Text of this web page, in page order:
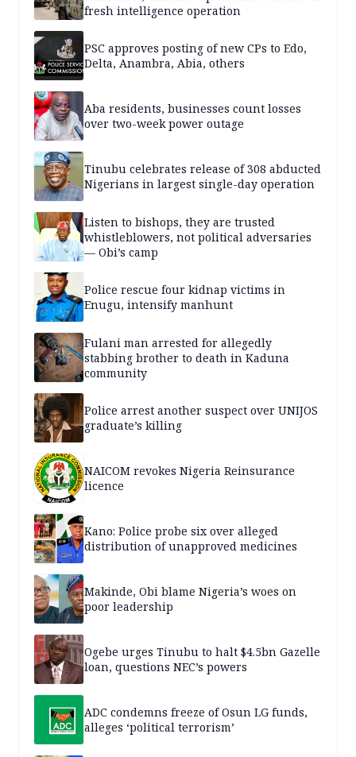
fresh intelligence operation
PSC approves posting of new CPs to Edo,
Delta, Anambra, Abia, others
Aba residents, businesses count losses
over two-week power outage
Tinubu celebrates release of 308 abducted
Nigerians in largest single-day operation
Listen to bishops, they are trusted
whistleblowers, not political adversaries
— Obi’s camp
Police rescue four kidnap victims in
Enugu, intensify manhunt
Fulani man arrested for allegedly
stabbing brother to death in Kaduna
community
Police arrest another suspect over UNIJOS
graduate’s killing
NAICOM revokes Nigeria Reinsurance
licence
Kano: Police probe six over alleged
distribution of unapproved medicines
Makinde, Obi blame Nigeria’s woes on
poor leadership
Ogebe urges Tinubu to halt $4.5bn Gazelle
loan, questions NEC’s powers
ADC condemns freeze of Osun LG funds,
alleges ‘political terrorism’